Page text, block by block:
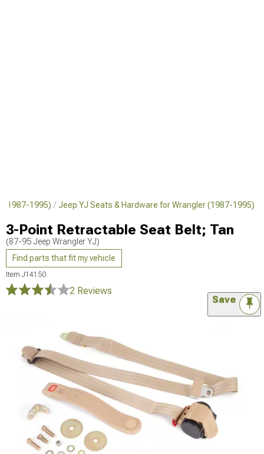
(1987-1995) Jeep YJ Seats & Hardware for Wrangler (1987-1995)
3-Point Retractable Seat Belt; Tan
(87-95 Jeep Wrangler YJ)
Find parts that fit my vehicle
Item J14150
2 Reviews
Save